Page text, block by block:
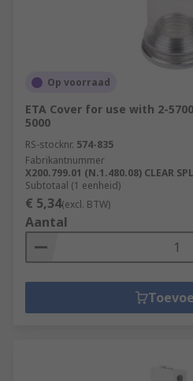
Op voorraad
ETA Cover for use with 2-
5000
RS-stocknr. 574-835
Fabrikantnummer
X200.799.01 (N.1.480.08) CLEAR
Subtotaal (1 eenheid)
€ 5,34(excl. BTW)
Aantal